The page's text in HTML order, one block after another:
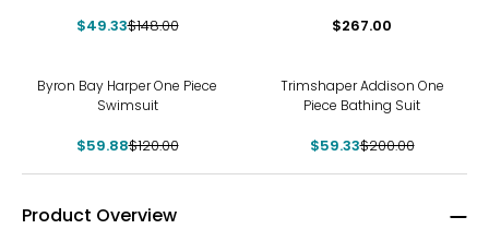
$49.33$148.00 $267.00
Byron Bay Harper One Piece
Swimsuit
$59.88$120.00
Trimshaper Addison One
Piece Bathing Suit
$59.33$200.00
Product Overview